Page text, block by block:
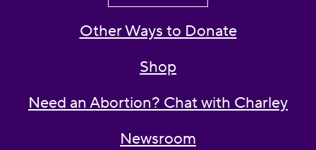
Other Ways to Donate
Shop
Need an Abortion? Chat with Charley
Newsroom